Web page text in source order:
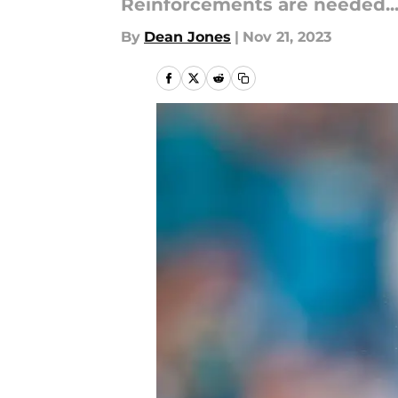
Reinforcements are needed...
By Dean Jones | Nov 21, 2023